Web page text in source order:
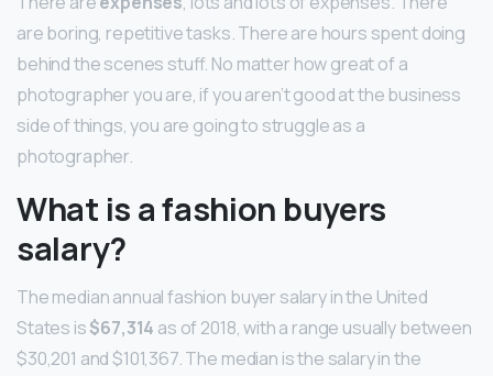
are boring, repetitive tasks. There are hours spent doing
behind the scenes stuff. No matter how great of a
photographer you are, if you aren’t good at the business
side of things, you are going to struggle as a
photographer.
What is a fashion buyers
salary?
The median annual fashion buyer salary in the United
States is$67,314 as of 2018, with a range usually between
$30,201 and $101,367. The median is the salary in the